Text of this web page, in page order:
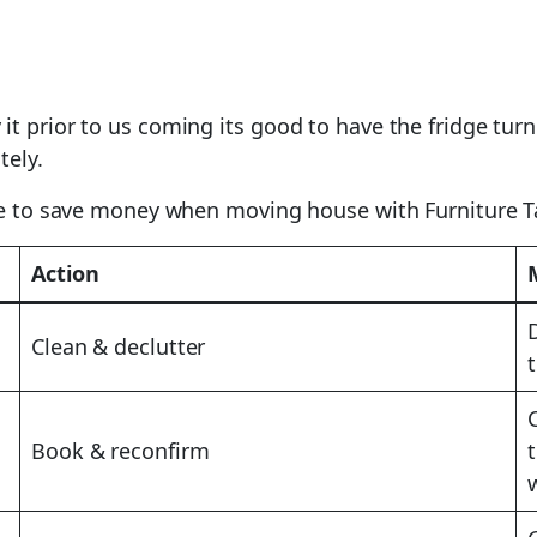
prior to us coming its good to have the fridge
to save money when moving house with Furniture
Action
Clean & declutter
Book & reconfirm